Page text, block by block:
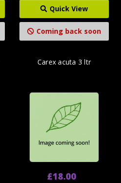
Quick View
Coming back soon
Carex acuta 3 ltr
£18.00